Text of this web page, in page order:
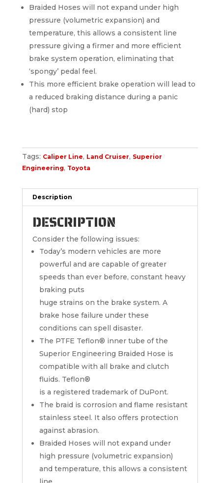
Braided Hoses will not expand under high
pressure (volumetric expansion) and
temperature, this allows a consistent line
pressure giving a firmer and more efficient
brake system operation, eliminating that
‘spongy’ pedal feel.
This more efficient brake operation will lead to
a reduced braking distance during a panic
(hard) stop
Tags: Caliper Line, Land Cruiser, Superior
Engineering, Toyota
Description
DESCRIPTION
Consider the following issues:
Today’s modern vehicles are more
powerful and are capable of greater
speeds than ever before, constant heavy
braking puts
huge strains on the brake system. A
brake hose failure under these
conditions can spell disaster.
The PTFE Teflon® inner tube of the
Superior Engineering Braided Hose is
compatible with all brake and clutch
fluids. Teflon®
is a registered trademark of DuPont.
The braid is corrosion and flame resistant
stainless steel. It also offers protection
against abrasion.
Braided Hoses will not expand under
high pressure (volumetric expansion)
and temperature, this allows a consistent